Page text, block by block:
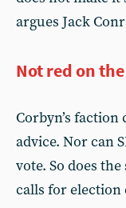
argues Jack
Not red on
Corbyn’s
advice. Nor can
vote. So does
calls for election